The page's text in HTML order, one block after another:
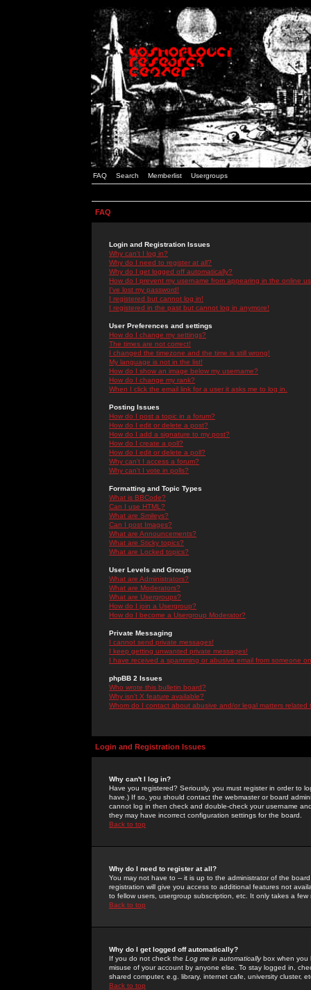
FAQ Search Memberlist Usergroups
FAQ
Login and Registration Issues
Why can't I log in?
Why do I need to register at all?
Why do I get logged off automatically?
How do I prevent my username from appearing in the online
I've lost my password!
I registered but cannot log in!
I registered in the past but cannot log in anymore!
User Preferences and settings
How do I change my settings?
The times are not correct!
I changed the timezone and the time is still wrong!
My language is not in the list!
How do I show an image below my username?
How do I change my rank?
When I click the email link for a user it asks me to log in.
Posting Issues
How do I post a topic in a forum?
How do I edit or delete a post?
How do I add a signature to my post?
How do I create a poll?
How do I edit or delete a poll?
Why can't I access a forum?
Why can't I vote in polls?
Formatting and Topic Types
What is BBCode?
Can I use HTML?
What are Smileys?
Can I post Images?
What are Announcements?
What are Sticky topics?
What are Locked topics?
User Levels and Groups
What are Administrators?
What are Moderators?
What are Usergroups?
How do I join a Usergroup?
How do I become a Usergroup Moderator?
Private Messaging
I cannot send private messages!
I keep getting unwanted private messages!
I have received a spamming or abusive email from someone
phpBB 2 Issues
Who wrote this bulletin board?
Why isn't X feature available?
Whom do I contact about abusive and/or legal matters related
Login and Registration Issues
Why can't I log in?
Have you registered? Seriously, you must register in order to
have.) If so, you should contact the webmaster or board
cannot log in then check and double-check your username
they may have incorrect configuration settings for the board.
Back to top
Why do I need to register at all?
You may not have to -- it is up to the administrator of the
registration will give you access to additional features not
to fellow users, usergroup subscription, etc. It only takes a
Back to top
Why do I get logged off automatically?
If you do not check the Log me in automaticallybox when you
misuse of your account by anyone else. To stay logged in,
shared computer, e.g. library, internet cafe, university cluster,
Back to top